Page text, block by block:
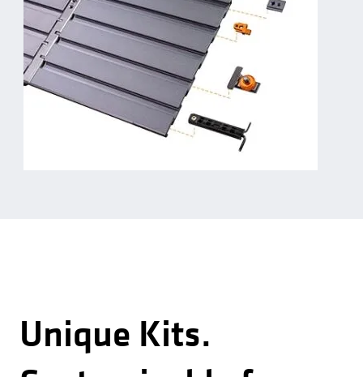
Unique Kits.